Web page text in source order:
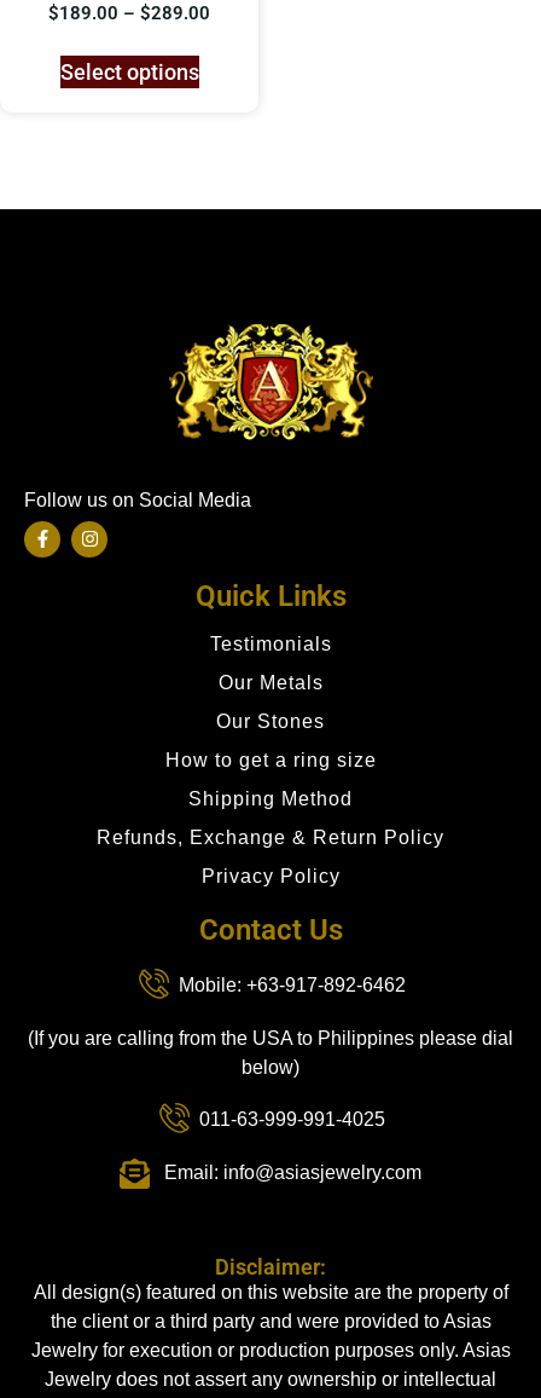
$189.00 – $289.00
Select options
Follow us on Social Media
Quick Links
Testimonials
Our Metals
Our Stones
How to get a ring size
Shipping Method
Refunds, Exchange & Return Policy
Privacy Policy
Contact Us
Mobile: +63-917-892-6462
(If you are calling from the USA to Philippines please dial
below)
011-63-999-991-4025
Email: info@asiasjewelry.com
Disclaimer:
All design(s) featured on this website are the property of
the client or a third party and were provided to Asias
Jewelry for execution or production purposes only. Asias
Jewelry does not assert any ownership or intellectual